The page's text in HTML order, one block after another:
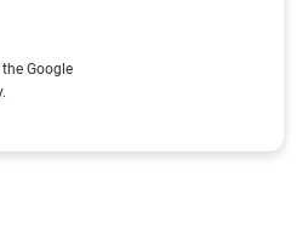
Google